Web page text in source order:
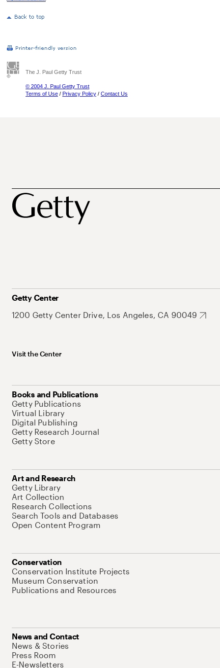
The J. Paul Getty Trust
© 2004 J. Paul Getty Trust
Terms of Use / Privacy Policy / Contact Us
Getty Center
1200 Getty Center Drive, Los Angeles, CA 90049
Visit the Center
Books and Publications
Getty Publications
Virtual Library
Digital Publishing
Getty Research Journal
Getty Store
Art and Research
Getty Library
Art Collection
Research Collections
Search Tools and Databases
Open Content Program
Conservation
Conservation Institute Projects
Museum Conservation
Publications and Resources
News and Contact
News & Stories
Press Room
E-Newsletters